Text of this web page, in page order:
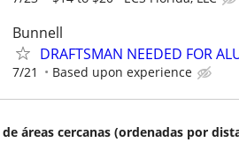
Bunnell
DRAFTSMAN NEEDED FOR
7/21 Based upon experience
de áreas cercanas (ordenadas por